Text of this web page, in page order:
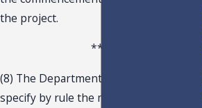
the project.
***
(8) The Department of Revenue may
specify by rule the methods by which a